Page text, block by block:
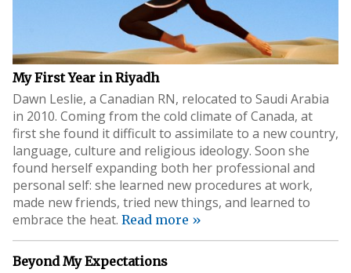
My First Year in Riyadh
Dawn Leslie, a Canadian RN, relocated to Saudi Arabia
in 2010. Coming from the cold climate of Canada, at
first she found it difficult to assimilate to a new country,
language, culture and religious ideology. Soon she
found herself expanding both her professional and
personal self: she learned new procedures at work,
made new friends, tried new things, and learned to
embrace the heat. Read more »
Beyond My Expectations